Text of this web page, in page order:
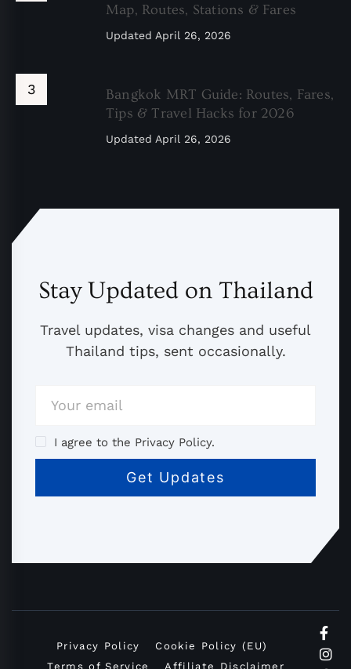
Map, Routes, Stations & Fares
Updated April 26, 2026
Bangkok MRT Guide: Routes, Fares,
Tips & Travel Hacks for 2026
Updated April 26, 2026
Stay Updated on Thailand
Travel updates, visa changes and useful
Thailand tips, sent occasionally.
I agree to the Privacy Policy.
Privacy Policy
Cookie Policy (EU)
Terms of Service
Affiliate Disclaimer